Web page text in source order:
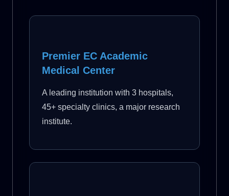
Premier EC Academic
Medical Center
A leading institution with 3 hospitals,
45+ specialty clinics, a major research
institute.